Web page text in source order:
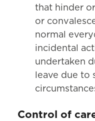
that hinder
or
normal
incidental
undertaken
leave due to
Control of